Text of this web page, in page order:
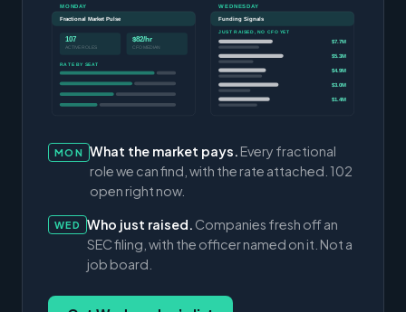
MONDAY
Fractional Market Pulse
107
ACTIVE ROLES
$82/hr
CFO MEDIAN
RATE BY SEAT
WEDNESDAY
Funding Signals
JUST RAISED, NO CFO YET
$7.7M
$5.3M
$4.9M
$3.0M
$1.4M
MON What the market pays. Every fractional
role we can find, with the rate attached. 102
open right now.
WED Who just raised. Companies fresh off an
SEC filing, with the officer named on it. Not a
job board.